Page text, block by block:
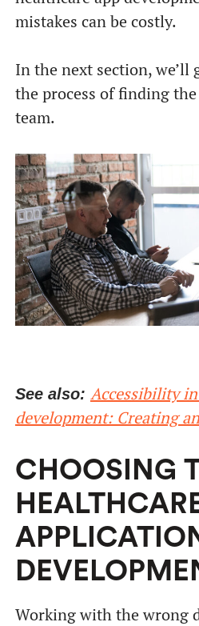
mistakes can be costly.
In the next section, we’ll
the process of finding
team.
See also: Accessibility
development: Creating
CHOOSING
Working with the wrong